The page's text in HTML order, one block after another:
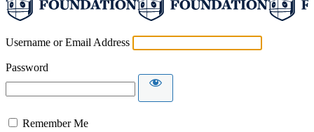
Username or Email Address
Password
Remember Me